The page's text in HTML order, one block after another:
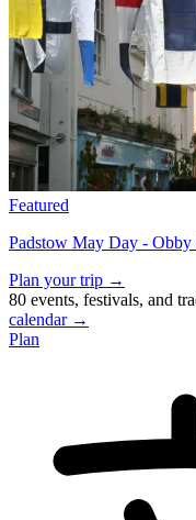
Featured
Padstow May Day - Obby
Plan your trip →
80 events, festivals, and
calendar →
Plan